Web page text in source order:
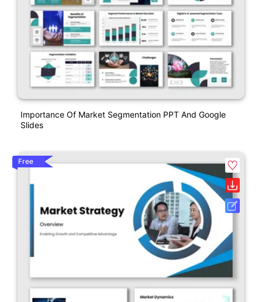
Importance Of Market Segmentation PPT And Google
Slides
Free